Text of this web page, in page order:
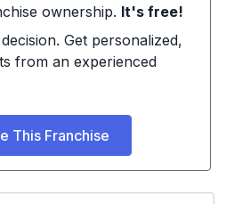
ownership. It's free!
Get personalized,
from an experienced
This Franchise